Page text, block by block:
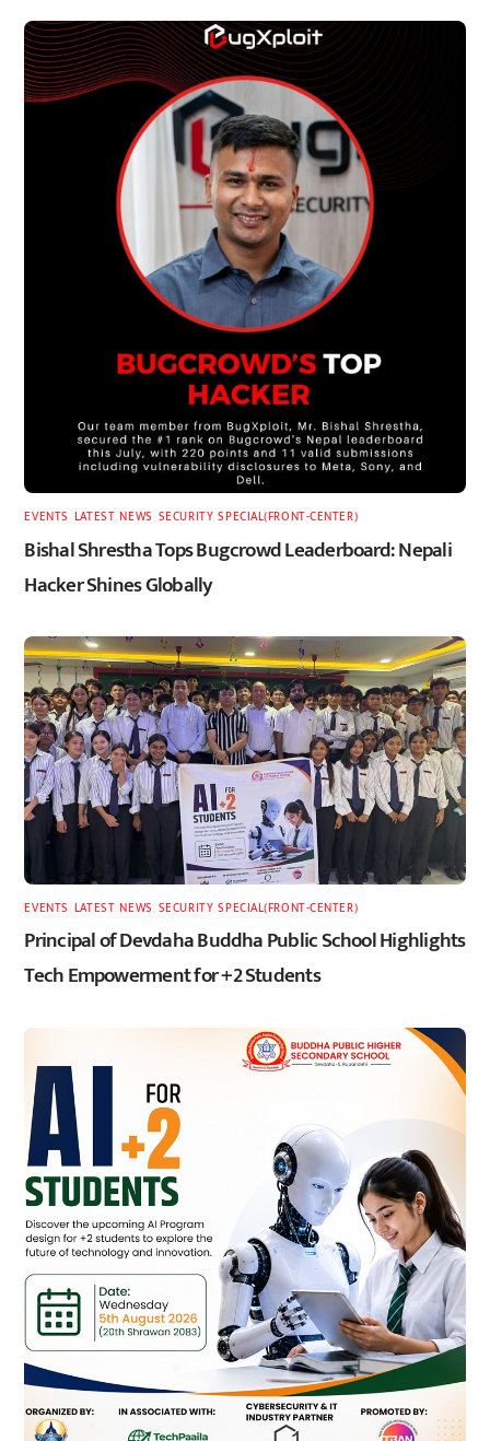
EVENTS LATEST,NEWS SECURITY,SPECIAL(FRONT-CENTER)
Bishal Shrestha Tops Bugcrowd Leaderboard: Nepali
Hacker Shines Globally
EVENTS LATEST,NEWS SECURITY,SPECIAL(FRONT-CENTER)
Principal of Devdaha Buddha Public School Highlights
Tech Empowerment for +2 Students